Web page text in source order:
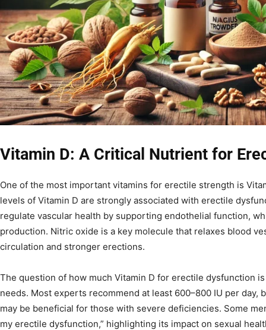
Vitamin D: A Critical Nutrient for
One of the most important vitamins for erectile strength is
levels of Vitamin D are strongly associated with erectile
regulate vascular health by supporting endothelial function,
production. Nitric oxide is a key molecule that relaxes blood
circulation and stronger erections.
The question of how much Vitamin D for erectile dysfunction
needs. Most experts recommend at least 600–800 IU per
may be beneficial for those with severe deficiencies. Some
my erectile dysfunction,” highlighting its impact on sexual